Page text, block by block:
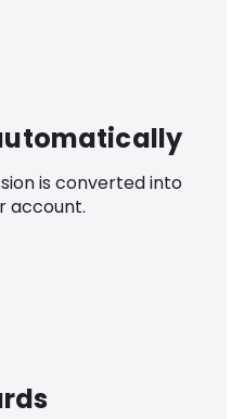
is converted into
account.